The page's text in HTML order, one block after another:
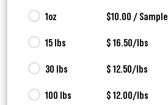
1oz $10.00 / Sample
15 lbs $ 16.50/lbs
30 lbs $ 12.50/lbs
100 lbs $ 12.00/lbs